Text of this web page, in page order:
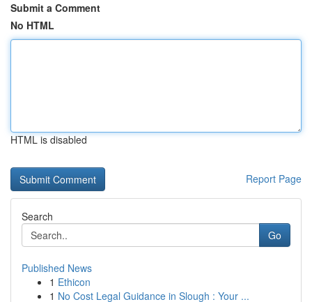
Submit a Comment
No HTML
HTML is disabled
Report Page
Search
Go
Published News
1 Ethicon
1 No Cost Legal Guidance in Slough : Your ...